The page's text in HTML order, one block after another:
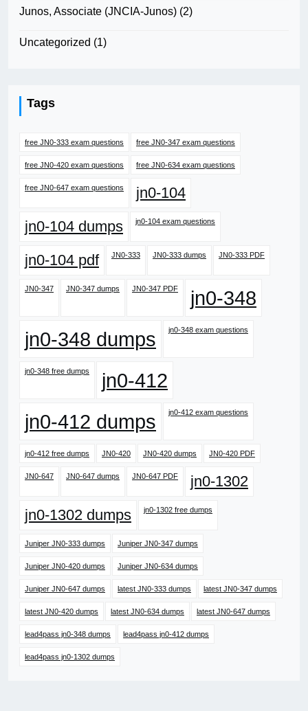
Junos, Associate (JNCIA-Junos) (2)
Uncategorized (1)
Tags
free JN0-333 exam questions free JN0-347 exam questions
free JN0-420 exam questions free JN0-634 exam questions
free JN0-647 exam questions
jn0-104
jn0-104 dumps
jn0-104 exam questions
jn0-104 pdf JN0-333 JN0-333 dumps JN0-333 PDF
JN0-347 JN0-347 dumps JN0-347 PDF
jn0-348
jn0-348 dumps
jn0-348 exam questions
jn0-348 free dumps
jn0-412
jn0-412 dumps
jn0-412 exam questions
jn0-412 free dumps JN0-420 JN0-420 dumps JN0-420 PDF
JN0-647 JN0-647 dumps JN0-647 PDF
jn0-1302
jn0-1302 dumps
jn0-1302 free dumps
Juniper JN0-333 dumps Juniper JN0-347 dumps
Juniper JN0-420 dumps Juniper JN0-634 dumps
Juniper JN0-647 dumps latest JN0-333 dumps latest JN0-347 dumps
latest JN0-420 dumps latest JN0-634 dumps latest JN0-647 dumps
lead4pass jn0-348 dumps lead4pass jn0-412 dumps
lead4pass jn0-1302 dumps